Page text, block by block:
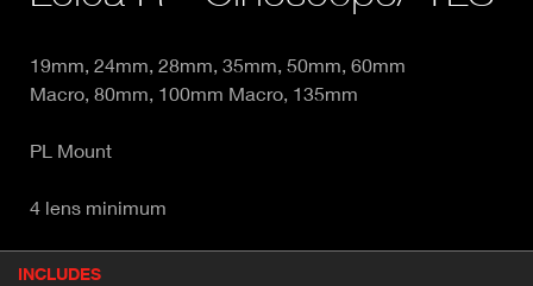
19mm, 24mm, 28mm, 35mm, 50mm, 60mm
Macro, 80mm, 100mm Macro, 135mm
PL Mount
4 lens minimum
INCLUDES